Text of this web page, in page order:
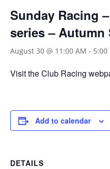
Sunday Racing
series – Autumn
August 30 @ 11:00 AM - 5:00
Visit the Club Racing
Add to calendar
DETAILS